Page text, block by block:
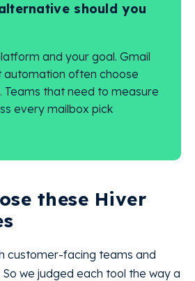
should you
and your goal. Gmail
automation often choose
Teams that need to measure
every mailbox pick
these Hiver
customer-facing teams and
we judged each tool the way a